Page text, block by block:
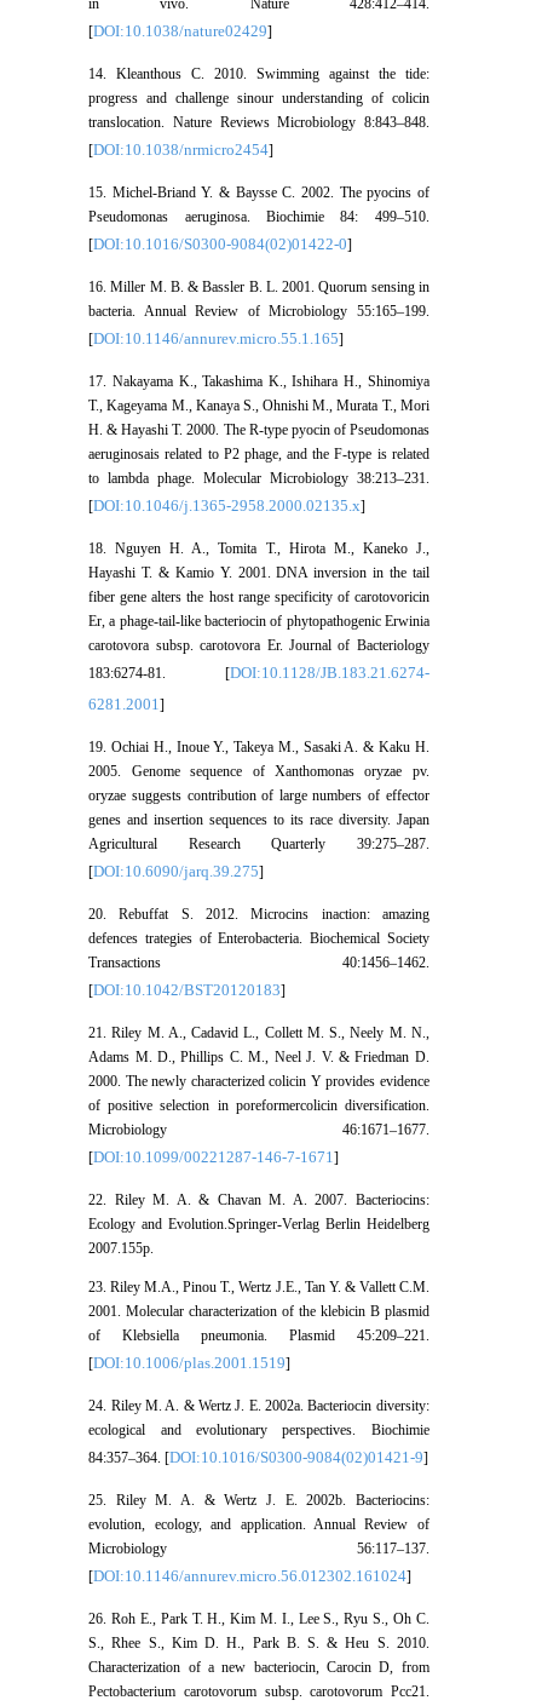
in vivo. Nature 428:412–414.
[DOI:10.1038/nature02429]
14. Kleanthous C. 2010. Swimming against the tide:
progress and challenge sinour understanding of colicin
translocation. Nature Reviews Microbiology 8:843–848.
[DOI:10.1038/nrmicro2454]
15. Michel-Briand Y. & Baysse C. 2002. The pyocins of
Pseudomonas aeruginosa. Biochimie 84: 499–510.
[DOI:10.1016/S0300-9084(02)01422-0]
16. Miller M. B. & Bassler B. L. 2001. Quorum sensing in
bacteria. Annual Review of Microbiology 55:165–199.
[DOI:10.1146/annurev.micro.55.1.165]
17. Nakayama K., Takashima K., Ishihara H., Shinomiya
T., Kageyama M., Kanaya S., Ohnishi M., Murata T., Mori
H. & Hayashi T. 2000. The R-type pyocin of Pseudomonas
aeruginosais related to P2 phage, and the F-type is related
to lambda phage. Molecular Microbiology 38:213–231.
[DOI:10.1046/j.1365-2958.2000.02135.x]
18. Nguyen H. A., Tomita T., Hirota M., Kaneko J.,
Hayashi T. & Kamio Y. 2001. DNA inversion in the tail
fiber gene alters the host range specificity of carotovoricin
Er, a phage-tail-like bacteriocin of phytopathogenic Erwinia
carotovora subsp. carotovora Er. Journal of Bacteriology
183:6274-81. [DOI:10.1128/JB.183.21.6274-
6281.2001]
19. Ochiai H., Inoue Y., Takeya M., Sasaki A. & Kaku H.
2005. Genome sequence of Xanthomonas oryzae pv.
oryzae suggests contribution of large numbers of effector
genes and insertion sequences to its race diversity. Japan
Agricultural Research Quarterly 39:275–287.
[DOI:10.6090/jarq.39.275]
20. Rebuffat S. 2012. Microcins inaction: amazing
defences trategies of Enterobacteria. Biochemical Society
Transactions 40:1456–1462.
[DOI:10.1042/BST20120183]
21. Riley M. A., Cadavid L., Collett M. S., Neely M. N.,
Adams M. D., Phillips C. M., Neel J. V. & Friedman D.
2000. The newly characterized colicin Y provides evidence
of positive selection in poreformercolicin diversification.
Microbiology 46:1671–1677.
[DOI:10.1099/00221287-146-7-1671]
22. Riley M. A. & Chavan M. A. 2007. Bacteriocins:
Ecology and Evolution.Springer-Verlag Berlin Heidelberg
2007.155p.
23. Riley M.A., Pinou T., Wertz J.E., Tan Y. & Vallett C.M.
2001. Molecular characterization of the klebicin B plasmid
of Klebsiella pneumonia. Plasmid 45:209–221.
[DOI:10.1006/plas.2001.1519]
24. Riley M. A. & Wertz J. E. 2002a. Bacteriocin diversity:
ecological and evolutionary perspectives. Biochimie
84:357–364. [DOI:10.1016/S0300-9084(02)01421-9]
25. Riley M. A. & Wertz J. E. 2002b. Bacteriocins:
evolution, ecology, and application. Annual Review of
Microbiology 56:117–137.
[DOI:10.1146/annurev.micro.56.012302.161024]
26. Roh E., Park T. H., Kim M. I., Lee S., Ryu S., Oh C.
S., Rhee S., Kim D. H., Park B. S. & Heu S. 2010.
Characterization of a new bacteriocin, Carocin D, from
Pectobacterium carotovorum subsp. carotovorum Pcc21.